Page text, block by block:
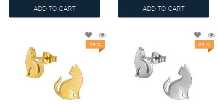
ADD TO CART ADD TO CART
19 % 20 %